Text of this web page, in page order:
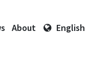
About English